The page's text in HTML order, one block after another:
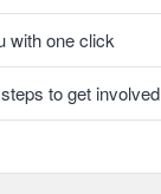
with one click
to get involved